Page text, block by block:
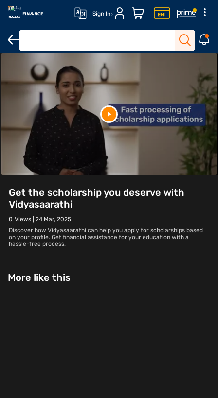
Sign In
Get the scholarship you deserve with
Vidyasaarathi
0 Views | 24 Mar, 2025
Discover how Vidyasaarathi can help you apply for scholarships based
on your profile. Get financial assistance for your education with a
hassle-free process.
More like this